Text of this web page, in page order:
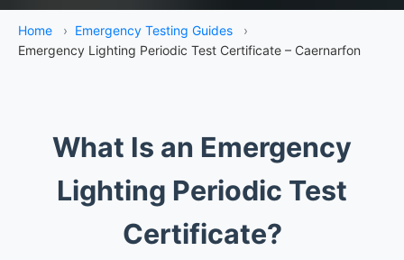
Home › Emergency Testing Guides
›
Emergency Lighting Periodic Test Certificate – Caernarfon
What Is an Emergency
Lighting Periodic Test
Certificate?